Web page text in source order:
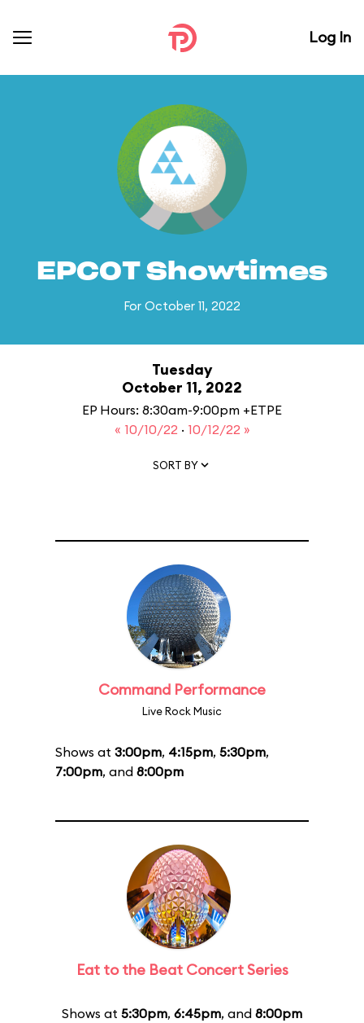
Log In
EPCOT Showtimes
For October 11, 2022
Tuesday
October 11, 2022
EP Hours: 8:30am-9:00pm +ETPE
« 10/10/22 · 10/12/22 »
SORT BY
Command Performance
Live Rock Music
Shows at 3:00pm, 4:15pm, 5:30pm,
7:00pm, and 8:00pm
Eat to the Beat Concert Series
Shows at 5:30pm, 6:45pm, and 8:00pm